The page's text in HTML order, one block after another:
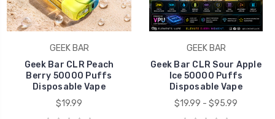
GEEK BAR
Geek Bar CLR Peach
Berry 50000 Puffs
Disposable Vape
$19.99
GEEK BAR
Geek Bar CLR Sour Apple
Ice 50000 Puffs
Disposable Vape
$19.99 - $95.99